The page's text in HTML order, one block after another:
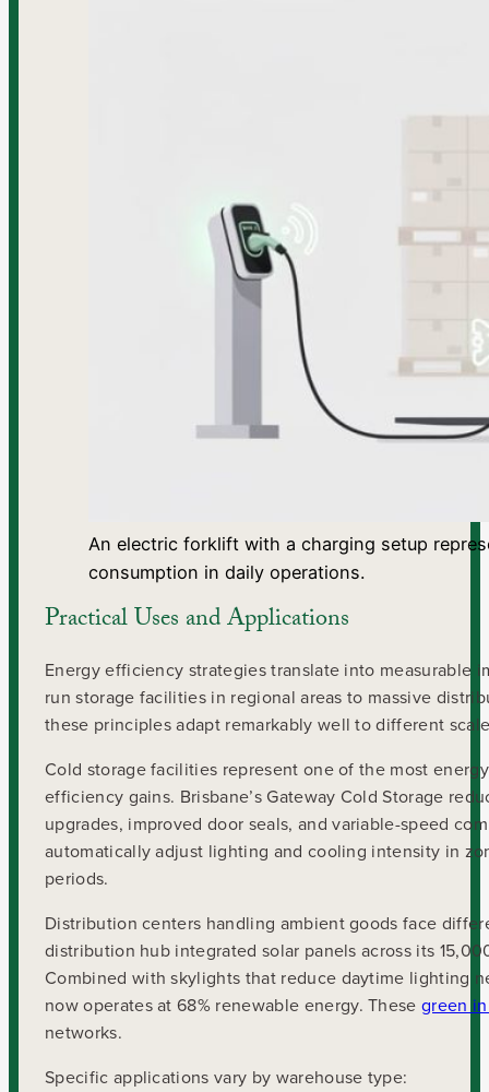
An electric forklift with a charging setup
consumption in daily operations.
Practical Uses and Applications
Energy efficiency strategies translate into measurable
run storage facilities in regional areas to massive
these principles adapt remarkably well to different
Cold storage facilities represent one of the most
efficiency gains. Brisbane’s Gateway Cold Storage
upgrades, improved door seals, and variable-speed
automatically adjust lighting and cooling intensity in
periods.
Distribution centers handling ambient goods face
distribution hub integrated solar panels across its
Combined with skylights that reduce daytime lighting
now operates at 68% renewable energy. Thesegreen
networks.
Specific applications vary by warehouse type: